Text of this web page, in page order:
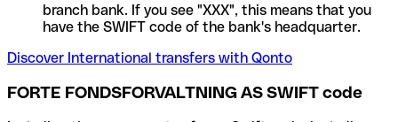
branch bank. If you see "XXX", this means that you
have the SWIFT code of the bank's headquarter.
Discover International transfers with Qonto
FORTE FONDSFORVALTNING AS SWIFT code